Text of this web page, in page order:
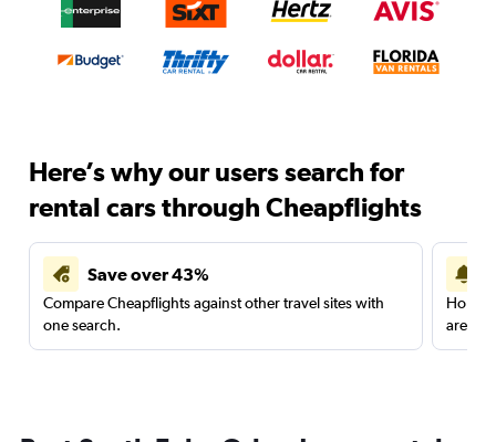
Here’s why our users search for
rental cars through Cheapflights
Save over 43%
Compare Cheapflights against other travel sites with
one search.
are